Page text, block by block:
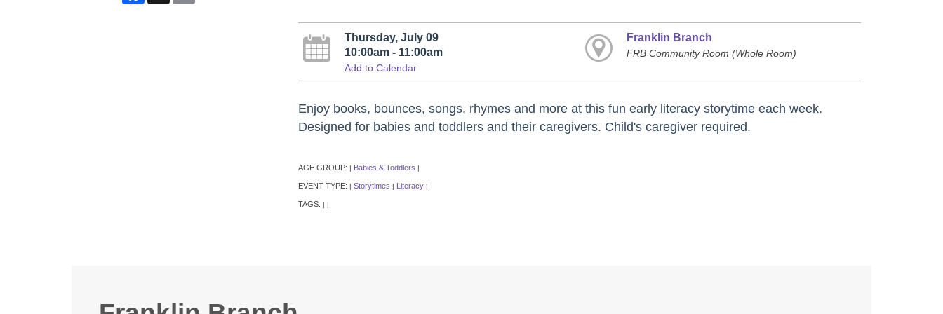
Thursday, July 09
10:00am - 11:00am
Add to Calendar
Franklin Branch
FRB Community Room (Whole Room)
Enjoy books, bounces, songs, rhymes and more at this fun early literacy storytime each week.
Designed for babies and toddlers and their caregivers. Child's caregiver required.
AGE GROUP: | Babies & Toddlers |
EVENT TYPE: | Storytimes | Literacy |
TAGS: | |